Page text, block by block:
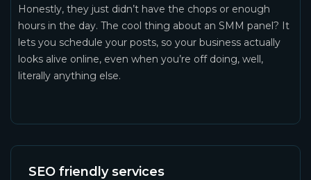
Honestly, they just didn’t have the chops or enough
hours in the day. The cool thing about an SMM panel? It
lets you schedule your posts, so your business actually
looks alive online, even when you’re off doing, well,
literally anything else.
SEO friendly services